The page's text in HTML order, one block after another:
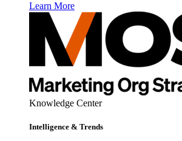
Learn More
Knowledge Center
Intelligence & Trends